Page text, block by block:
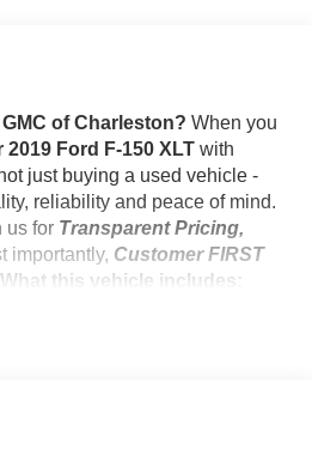
of Charleston? When you
2019 Ford F-150 XLTwith
just buying a used vehicle -
reliability and peace of mind.
us for Transparent Pricing,
importantly, Customer FIRST
What this vehicle includes:
system comes to life.